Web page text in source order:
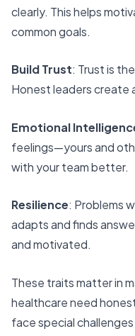
clearly. This helps
common goals.
Build Trust: Trust is
Honest leaders create
Emotional
feelings—yours and
with your team better.
Resilience: Problems
adapts and finds
and motivated.
These traits matter in
healthcare need
face special